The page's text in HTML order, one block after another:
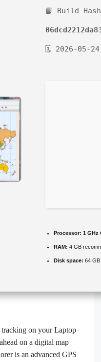
📘 Build
🗓 2026-05-24
Processor: 1 GHz
RAM: 4 GB
Disk space: 64
on your Laptop
on a digital map
is an advanced GPS